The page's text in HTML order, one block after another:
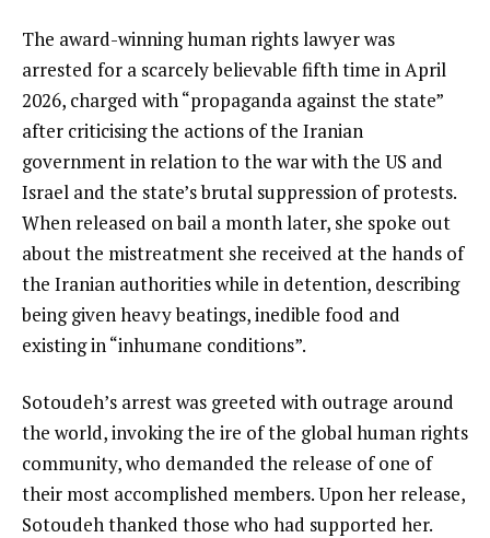
The award-winning human rights lawyer was
arrested for a scarcely believable fifth time in April
2026, charged with “propaganda against the state”
after criticising the actions of the Iranian
government in relation to the war with the US and
Israel and the state’s brutal suppression of protests.
When released on bail a month later, she spoke out
about the mistreatment she received at the hands of
the Iranian authorities while in detention, describing
being given heavy beatings, inedible food and
existing in “inhumane conditions”.
Sotoudeh’s arrest was greeted with outrage around
the world, invoking the ire of the global human rights
community, who demanded the release of one of
their most accomplished members. Upon her release,
Sotoudeh thanked those who had supported her.